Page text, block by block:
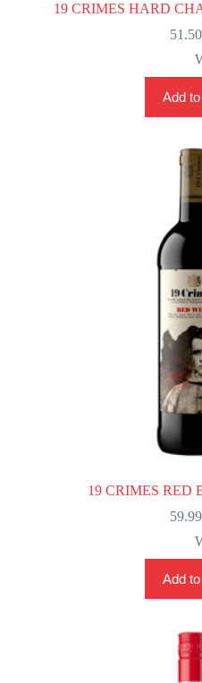
19 CRIMES HARD
51.50
Add
19 CRIMES RED
59.99
Add